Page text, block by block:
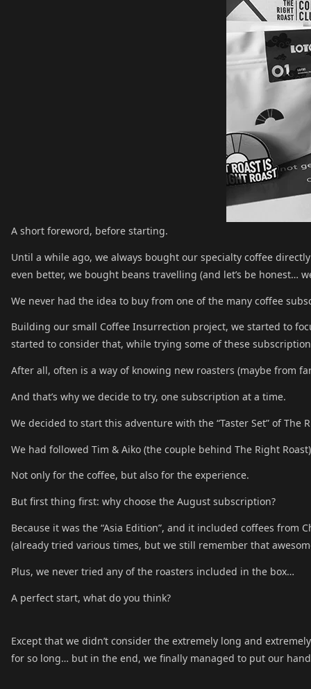
A short foreword, before starting.
Until a while ago, we always bought our specialty coffee
even better, we bought beans travelling (and let’s be honest…
We never had the idea to buy from one of the many coffee
Building our small Coffee Insurrection project, we started to
started to consider that, while trying some of these
After all, often is a way of knowing new roasters (maybe from
And that’s why we decide to try, one subscription at a time.
We decided to start this adventure with the “Taster Set” of The
We had followed Tim & Aiko (the couple behind The Right
Not only for the coffee, but also for the experience.
But first thing first: why choose the August subscription?
Because it was the “Asia Edition”, and it included coffees
(already tried various times, but we still remember that
Plus, we never tried any of the roasters included in the box…
A perfect start, what do you think?
Except that we didn’t consider the extremely long and
for so long… but in the end, we finally managed to put our